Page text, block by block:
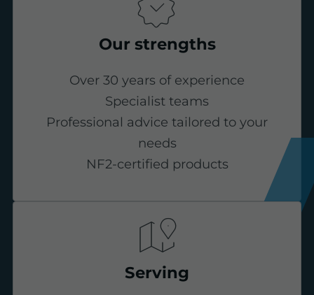
Our strengths
Over 30 years of experience
Specialist teams
Professional advice tailored to your
needs
NF2-certified products
Serving